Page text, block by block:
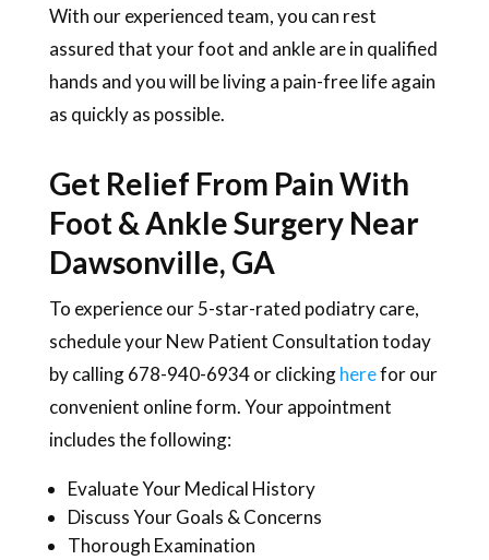
With our experienced team, you can rest
assured that your foot and ankle are in qualified
hands and you will be living a pain-free life again
as quickly as possible.
Get Relief From Pain With
Foot & Ankle Surgery Near
Dawsonville, GA
To experience our 5-star-rated podiatry care,
schedule your New Patient Consultation today
by calling 678-940-6934 or clickingherefor our
convenient online form. Your appointment
includes the following:
Evaluate Your Medical History
Discuss Your Goals & Concerns
Thorough Examination